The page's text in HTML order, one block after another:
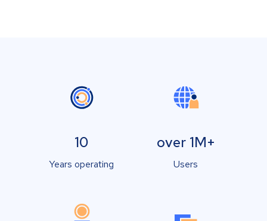
10
Years operating
over 1M+
Users